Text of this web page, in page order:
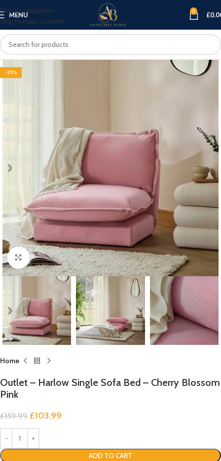
Skip to navigation
Skip to main content
MENU 0 £
-35%
Click to enlarge
Home
Outlet – Harlow Single Sofa Bed – Cherry Blossom
Pink
£159.99 £103.99
ADD TO CART